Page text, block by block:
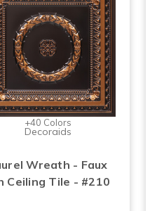
+40 Colors
Decoraids
Wreath - Faux
Ceiling Tile - #210